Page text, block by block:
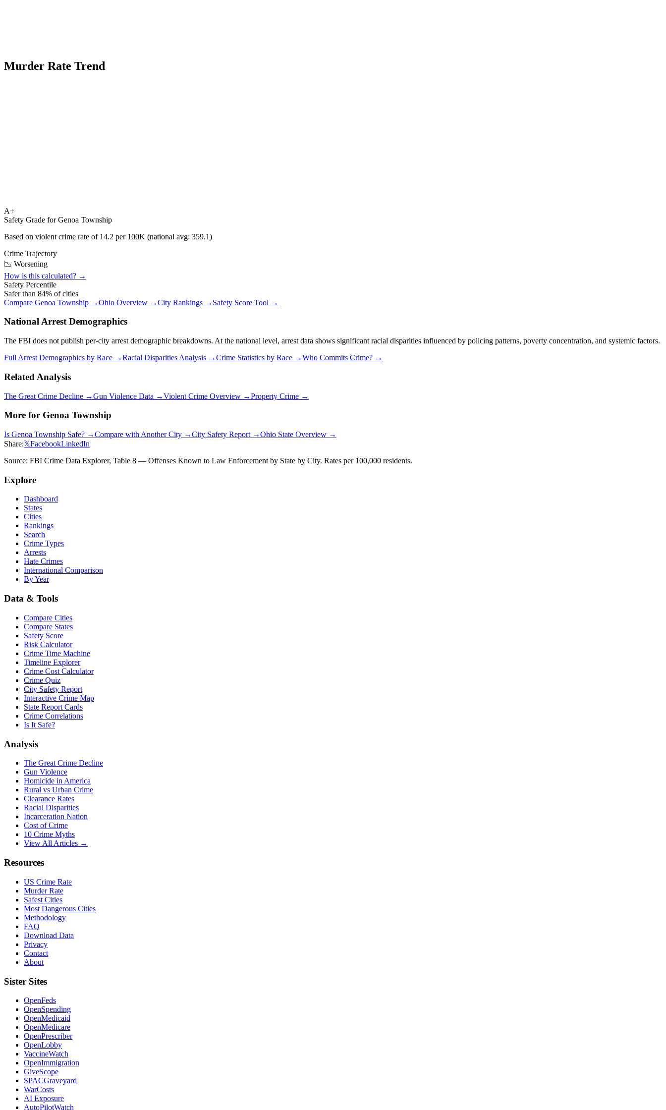
Murder Rate Trend
A+
Safety Grade forGenoa Township
Based on violent crime rate of 14.2 per 100K (national avg: 359.1)
Crime Trajectory
📉 Worsening
How is this calculated? →
Safety Percentile
Safer than 84% of cities
Compare Genoa Township →Ohio Overview →City Rankings → Safety Score Tool →
National Arrest Demographics
The FBI does not publish per-city arrest demographic breakdowns. At the national level, arrest data shows significant racial disparities influenced by policing patterns, poverty concentration, and systemic factors.
Full Arrest Demographics by Race →Racial Disparities Analysis →Crime Statistics by Race →Who Commits Crime? →
Related Analysis
The Great Crime Decline →Gun Violence Data →Violent Crime Overview →Property Crime →
More for Genoa Township
Is Genoa Township Safe? →Compare with Another City →City Safety Report →Ohio State Overview →
Share:𝕏FacebookLinkedIn
Source: FBI Crime Data Explorer, Table 8 — Offenses Known to Law Enforcement by State by City. Rates per 100,000 residents.
Explore
Dashboard
States
Cities
Rankings
Search
Crime Types
Arrests
Hate Crimes
International Comparison
By Year
Data & Tools
Compare Cities
Compare States
Safety Score
Risk Calculator
Crime Time Machine
Timeline Explorer
Crime Cost Calculator
Crime Quiz
City Safety Report
Interactive Crime Map
State Report Cards
Crime Correlations
Is It Safe?
Analysis
The Great Crime Decline
Gun Violence
Homicide in America
Rural vs Urban Crime
Clearance Rates
Racial Disparities
Incarceration Nation
Cost of Crime
10 Crime Myths
View All Articles →
Resources
US Crime Rate
Murder Rate
Safest Cities
Most Dangerous Cities
Methodology
FAQ
Download Data
Privacy
Contact
About
Sister Sites
OpenFeds
OpenSpending
OpenMedicaid
OpenMedicare
OpenPrescriber
OpenLobby
VaccineWatch
OpenImmigration
GiveScope
SPACGraveyard
WarCosts
AI Exposure
AutoPilotWatch